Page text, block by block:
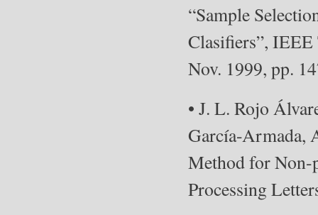
“Sample
Clasifiers”,
Nov. 1999, pp.
• J. L. Rojo
García-Armada,
Method for Non-
Processing